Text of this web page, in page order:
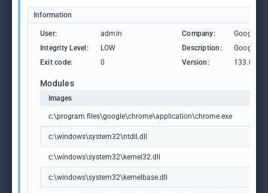
Information
User: admin Company:
Google
Integrity Level:
LOW Description:
Google
Exit code:
0 Version:
Modules
Images
c:\program files\google\chrome\application\chrome.exe
c:\windows\system32\ntdll.dll
c:\windows\system32\kernel32.dll
c:\windows\system32\kernelbase.dll